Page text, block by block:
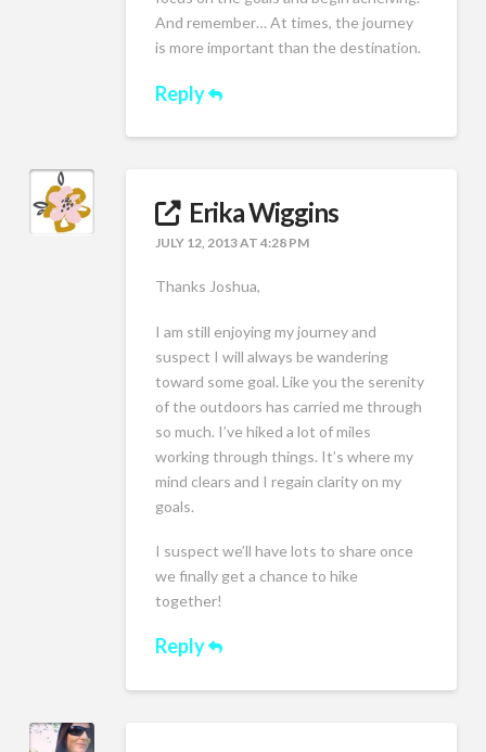
And remember… At times, the journey
is more important than the destination.
Reply
Erika Wiggins
JULY 12, 2013 AT 4:28 PM
Thanks Joshua,
I am still enjoying my journey and
suspect I will always be wandering
toward some goal. Like you the serenity
of the outdoors has carried me through
so much. I’ve hiked a lot of miles
working through things. It’s where my
mind clears and I regain clarity on my
goals.
I suspect we’ll have lots to share once
we finally get a chance to hike
together!
Reply